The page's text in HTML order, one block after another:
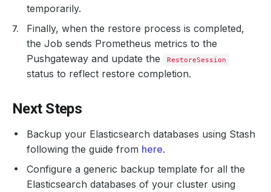
temporarily.
Finally, when the restore process is completed,
the Job sends Prometheus metrics to the
Pushgateway and update the
RestoreSession
status to reflect restore completion.
Next Steps
Backup your Elasticsearch databases using Stash
following the guide from here.
Configure a generic backup template for all the
Elasticsearch databases of your cluster using